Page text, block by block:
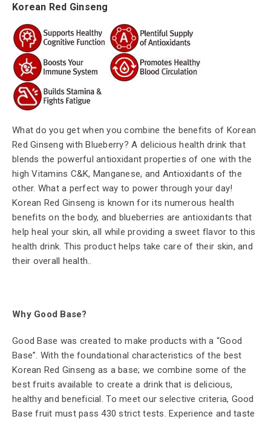
Korean Red Ginseng
What do you get when you combine the benefits of Korean
Red Ginseng with Blueberry? A delicious health drink that
blends the powerful antioxidant properties of one with the
high Vitamins C&K, Manganese, and Antioxidants of the
other. What a perfect way to power through your day!
Korean Red Ginseng is known for its numerous health
benefits on the body, and blueberries are antioxidants that
help heal your skin, all while providing a sweet flavor to this
health drink. This product helps take care of their skin, and
their overall health..
Why Good Base?
Good Base was created to make products with a “Good
Base”. With the foundational characteristics of the best
Korean Red Ginseng as a base; we combine some of the
best fruits available to create a drink that is delicious,
healthy and beneficial. To meet our selective criteria, Good
Base fruit must pass 430 strict tests. Experience and taste